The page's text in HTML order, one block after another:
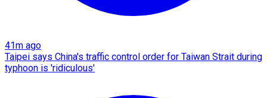
41m ago
Taipei says China's traffic control order for Taiwan Strait during
typhoon is 'ridiculous'